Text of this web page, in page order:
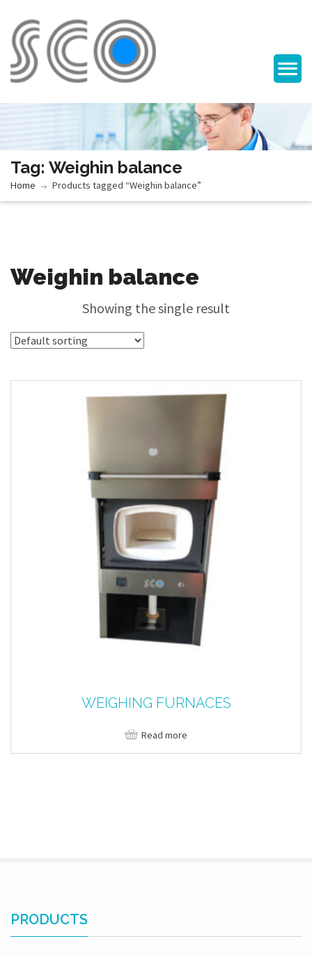
Tag: Weighin balance
Home Products tagged “Weighin balance”
Weighin balance
Showing the single result
WEIGHING FURNACES
Read more
PRODUCTS